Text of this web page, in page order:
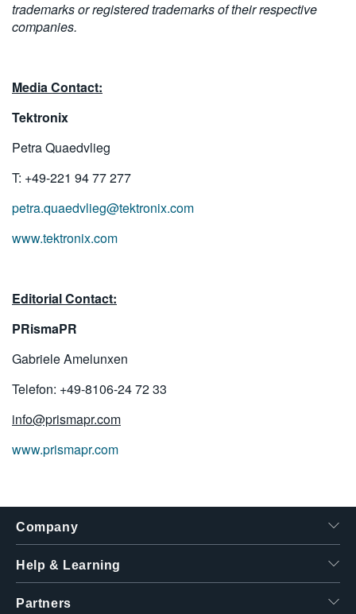
trademarks or registered trademarks of their respective
companies.
Media Contact:
Tektronix
Petra Quaedvlieg
T: +49-221 94 77 277
petra.quaedvlieg@tektronix.com
www.tektronix.com
Editorial Contact:
PRismaPR
Gabriele Amelunxen
Telefon: +49-8106-24 72 33
info@prismapr.com
www.prismapr.com
Company
Help & Learning
Partners